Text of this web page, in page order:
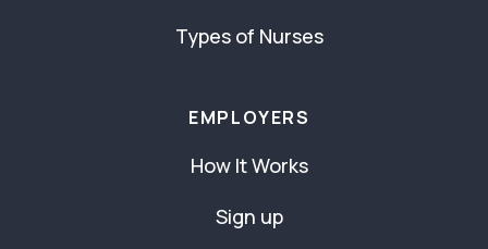
Types of Nurses
EMPLOYERS
How It Works
Sign up